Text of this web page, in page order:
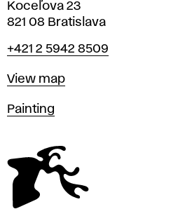
Koceľova 23
821 08 Bratislava
Phone
+421 2 5942 8509
Map
View map
Departments
Painting